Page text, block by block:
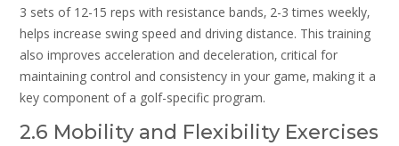
3 sets of 12-15 reps with resistance bands‚ 2-3 times weekly‚
helps increase swing speed and driving distance. This training
also improves acceleration and deceleration‚ critical for
maintaining control and consistency in your game‚ making it a
key component of a golf-specific program.
2.6 Mobility and Flexibility Exercises